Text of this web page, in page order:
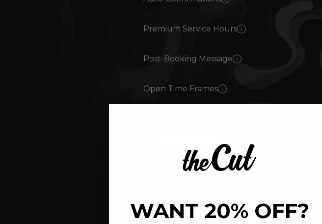
Premium Service Hours
Post-Booking Message
Open Time Frames
Mobile Payments
WANT 20% OFF?